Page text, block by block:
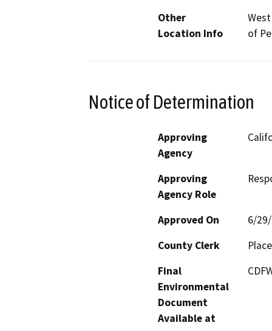
Other
Location Info
of
Notice of Determination
Approving
Agency
Approving
Agency Role
Approved On
6/
County Clerk
Final
Environmental
Document
Available at